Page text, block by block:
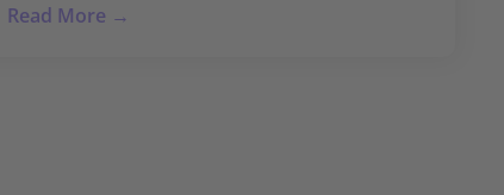
Read More →